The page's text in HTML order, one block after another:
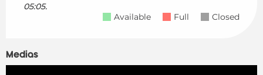
05:05.
Available
Full Closed
Medias